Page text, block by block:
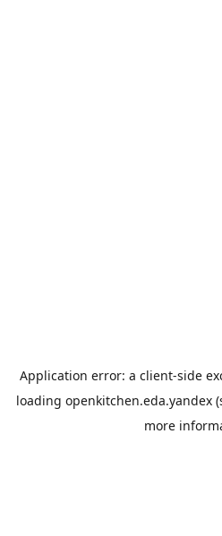
Application error: a client-side
loading openkitchen.eda.yandex
more